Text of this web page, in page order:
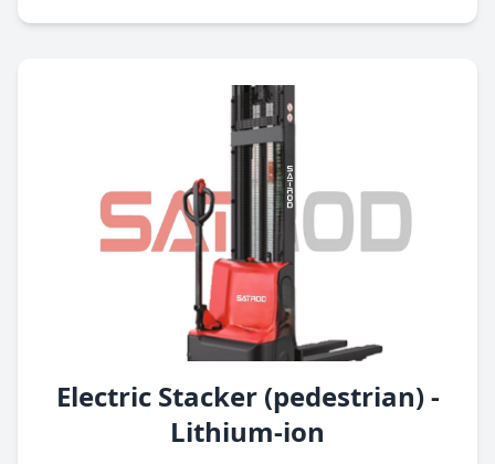
Electric Stacker (pedestrian) -
Lithium-ion